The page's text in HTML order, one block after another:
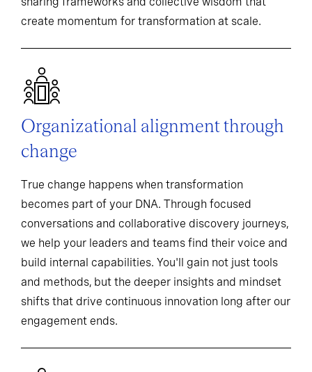
create momentum for transformation at scale.
Organizational alignment through
change
True change happens when transformation
becomes part of your DNA. Through focused
conversations and collaborative discovery journeys,
we help your leaders and teams find their voice and
build internal capabilities. You'll gain not just tools
and methods, but the deeper insights and mindset
shifts that drive continuous innovation long after our
engagement ends.